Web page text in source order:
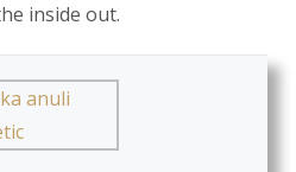
inside out.